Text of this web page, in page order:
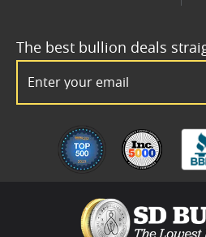
The best bullion deals